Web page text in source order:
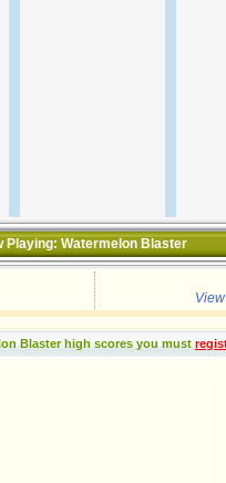
Playing: Watermelon Blaster
Blaster high scores you must